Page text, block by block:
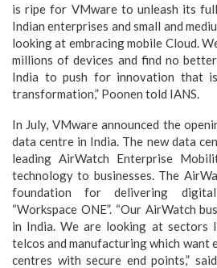
is ripe for VMware to unleash its
Indian enterprises and small and
looking at embracing mobile Cloud.
millions of devices and find no
India to push for innovation that
transformation,” Poonen told IANS.
In July, VMware announced the
data centre in India. The new data
leading AirWatch Enterprise
technology to businesses. The
foundation for delivering digital
“Workspace ONE”. “Our AirWatch
in India. We are looking at sectors
telcos and manufacturing which want
centres with secure end points,”